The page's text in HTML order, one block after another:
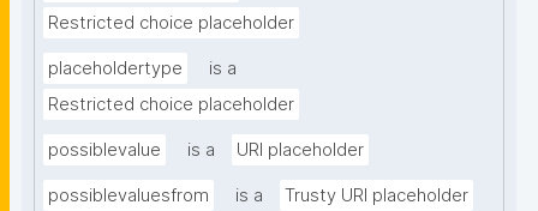
Restricted choice placeholder
placeholdertype
is a
Restricted choice placeholder
possiblevalue is a URI placeholder
possiblevaluesfrom is a Trusty URI placeholder